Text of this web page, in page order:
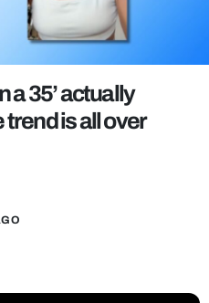
a 35’ actually
is all over